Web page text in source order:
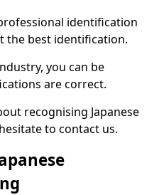
identification
the best identification.
you can be
are correct.
recognising Japanese
to contact us.